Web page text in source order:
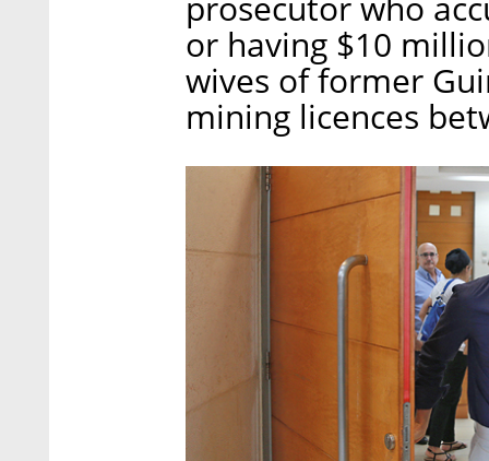
or having $10
wives of former
mining licences